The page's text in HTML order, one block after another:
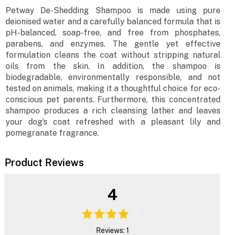
Petway De-Shedding Shampoo is made using pure
deionised water and a carefully balanced formula that is
pH-balanced, soap-free, and free from phosphates,
parabens, and enzymes. The gentle yet effective
formulation cleans the coat without stripping natural
oils from the skin. In addition, the shampoo is
biodegradable, environmentally responsible, and not
tested on animals, making it a thoughtful choice for eco-
conscious pet parents. Furthermore, this concentrated
shampoo produces a rich cleansing lather and leaves
your dog’s coat refreshed with a pleasant lily and
pomegranate fragrance.
Product Reviews
4
Reviews: 1